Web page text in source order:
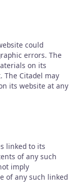
could
errors. The
on its
The Citadel may
its website at any
linked to its
of any such
imply
of any such linked